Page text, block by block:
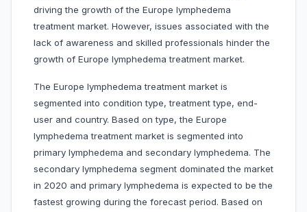
driving the growth of the Europe lymphedema
treatment market. However, issues associated with the
lack of awareness and skilled professionals hinder the
growth of Europe lymphedema treatment market.
The Europe lymphedema treatment market is
segmented into condition type, treatment type, end-
user and country. Based on type, the Europe
lymphedema treatment market is segmented into
primary lymphedema and secondary lymphedema. The
secondary lymphedema segment dominated the market
in 2020 and primary lymphedema is expected to be the
fastest growing during the forecast period. Based on